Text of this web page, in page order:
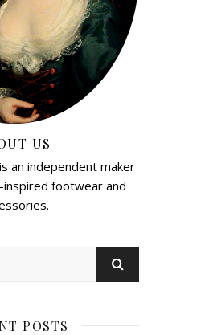
US
an independent maker
footwear and
POSTS